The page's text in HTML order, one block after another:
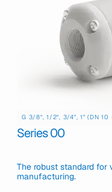
G 3/8", 1/2", 3/4", 1" (DN 10
Series 00
The robust standard for
manufacturing.